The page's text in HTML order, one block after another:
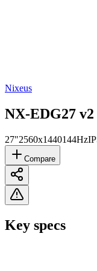
Nixeus
NX-EDG27 v2
27"2560x1440144Hz
Compare
Key specs